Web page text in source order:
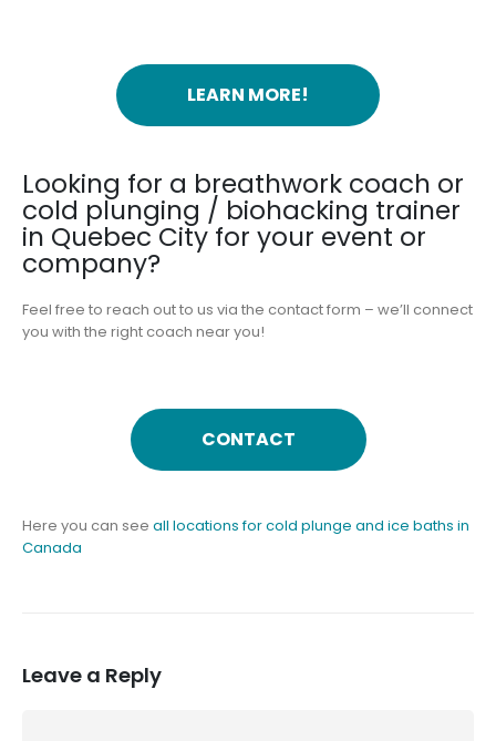
LEARN MORE!
Looking for a breathwork coach or
cold plunging / biohacking trainer
in Quebec City for your event or
company?
Feel free to reach out to us via the contact form – we’ll connect
you with the right coach near you!
CONTACT
Here you can see all locations for cold plunge and ice baths in
Canada
Leave a Reply